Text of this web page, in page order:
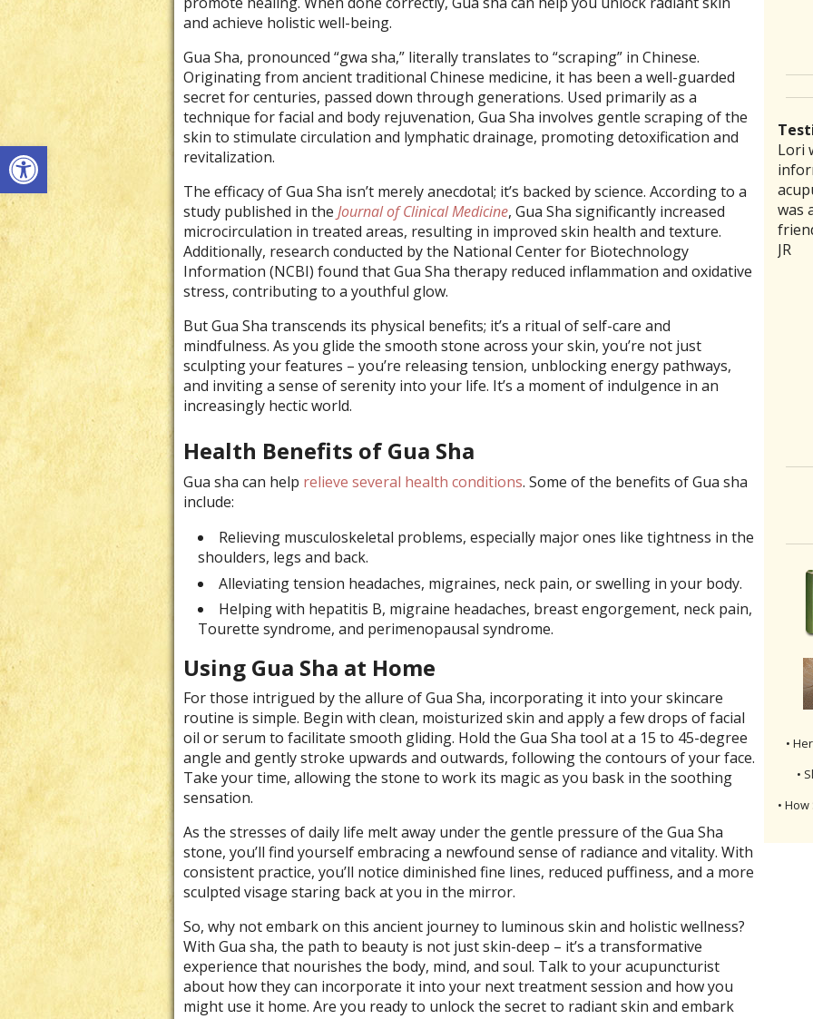
Open toolbar
and achieve holistic well-being.
Gua Sha, pronounced “gwa sha,” literally translates to “scraping” in Chinese.
Originating from ancient traditional Chinese medicine, it has been a well-guarded
secret for centuries, passed down through generations. Used primarily as a
technique for facial and body rejuvenation, Gua Sha involves gentle scraping of the
skin to stimulate circulation and lymphatic drainage, promoting detoxification and
revitalization.
The efficacy of Gua Sha isn’t merely anecdotal; it’s backed by science. According to a
study published in the Journal of Clinical Medicine, Gua Sha significantly increased
microcirculation in treated areas, resulting in improved skin health and texture.
Additionally, research conducted by the National Center for Biotechnology
Information (NCBI) found that Gua Sha therapy reduced inflammation and oxidative
stress, contributing to a youthful glow.
But Gua Sha transcends its physical benefits; it’s a ritual of self-care and
mindfulness. As you glide the smooth stone across your skin, you’re not just
sculpting your features – you’re releasing tension, unblocking energy pathways,
and inviting a sense of serenity into your life. It’s a moment of indulgence in an
increasingly hectic world.
Health Benefits of Gua Sha
Gua sha can help relieve several health conditions. Some of the benefits of Gua sha
include:
Relieving musculoskeletal problems, especially major ones like tightness in the
shoulders, legs and back.
Alleviating tension headaches, migraines, neck pain, or swelling in your body.
Helping with hepatitis B, migraine headaches, breast engorgement, neck pain,
Tourette syndrome, and perimenopausal syndrome.
Using Gua Sha at Home
For those intrigued by the allure of Gua Sha, incorporating it into your skincare
routine is simple. Begin with clean, moisturized skin and apply a few drops of facial
oil or serum to facilitate smooth gliding. Hold the Gua Sha tool at a 15 to 45-degree
angle and gently stroke upwards and outwards, following the contours of your face.
Take your time, allowing the stone to work its magic as you bask in the soothing
sensation.
As the stresses of daily life melt away under the gentle pressure of the Gua Sha
stone, you’ll find yourself embracing a newfound sense of radiance and vitality. With
consistent practice, you’ll notice diminished fine lines, reduced puffiness, and a more
sculpted visage staring back at you in the mirror.
So, why not embark on this ancient journey to luminous skin and holistic wellness?
With Gua sha, the path to beauty is not just skin-deep – it’s a transformative
experience that nourishes the body, mind, and soul. Talk to your acupuncturist
about how they can incorporate it into your next treatment session and how you
might use it home. Are you ready to unlock the secret to radiant skin and embark
Lori
was
JR
of
back
and
I
“I
laid
and
•
•
•